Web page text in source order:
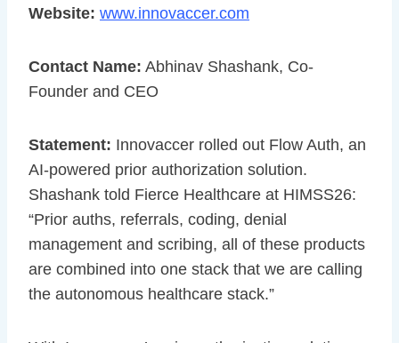
Website: www.innovaccer.com
Contact Name: Abhinav Shashank, Co-
Founder and CEO
Statement: Innovaccer rolled out Flow Auth, an
AI-powered prior authorization solution.
Shashank told Fierce Healthcare at HIMSS26:
“Prior auths, referrals, coding, denial
management and scribing, all of these products
are combined into one stack that we are calling
the autonomous healthcare stack.”